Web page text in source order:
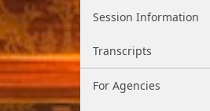
Session Information
Transcripts
For Agencies